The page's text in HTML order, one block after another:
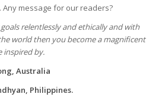
Any message for our readers?
relentlessly and ethically and with
world then you become a magnificent
inspired by.
Australia
Philippines.